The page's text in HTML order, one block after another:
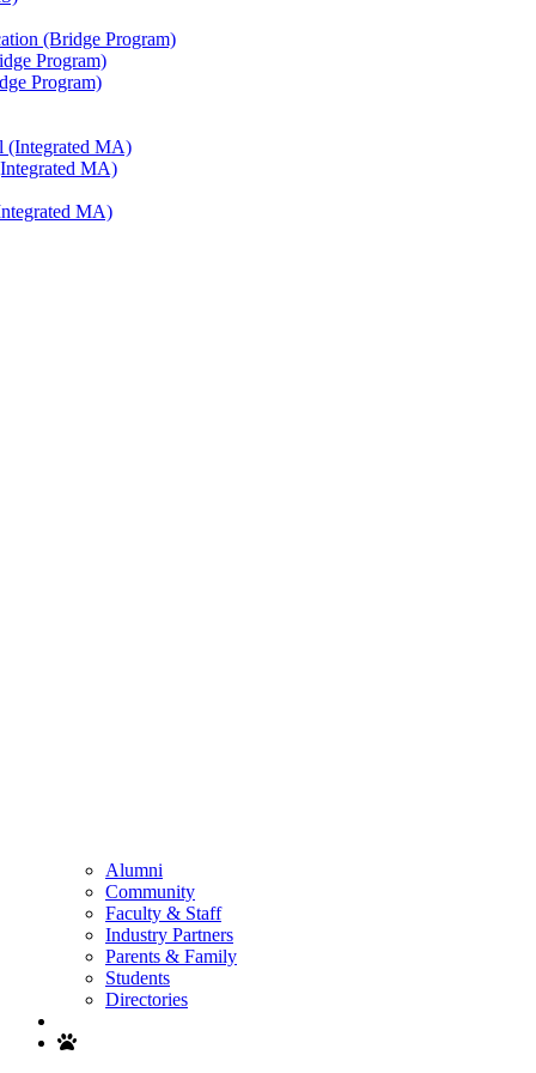
(Bridge Program)
Program)
Program)
(Integrated MA)
MA)
MA)
Alumni
Community
Faculty & Staff
Industry Partners
Parents & Family
Students
Directories